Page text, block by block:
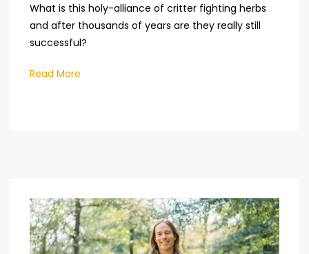
What is this holy-alliance of critter fighting herbs
and after thousands of years are they really still
successful?
Read More